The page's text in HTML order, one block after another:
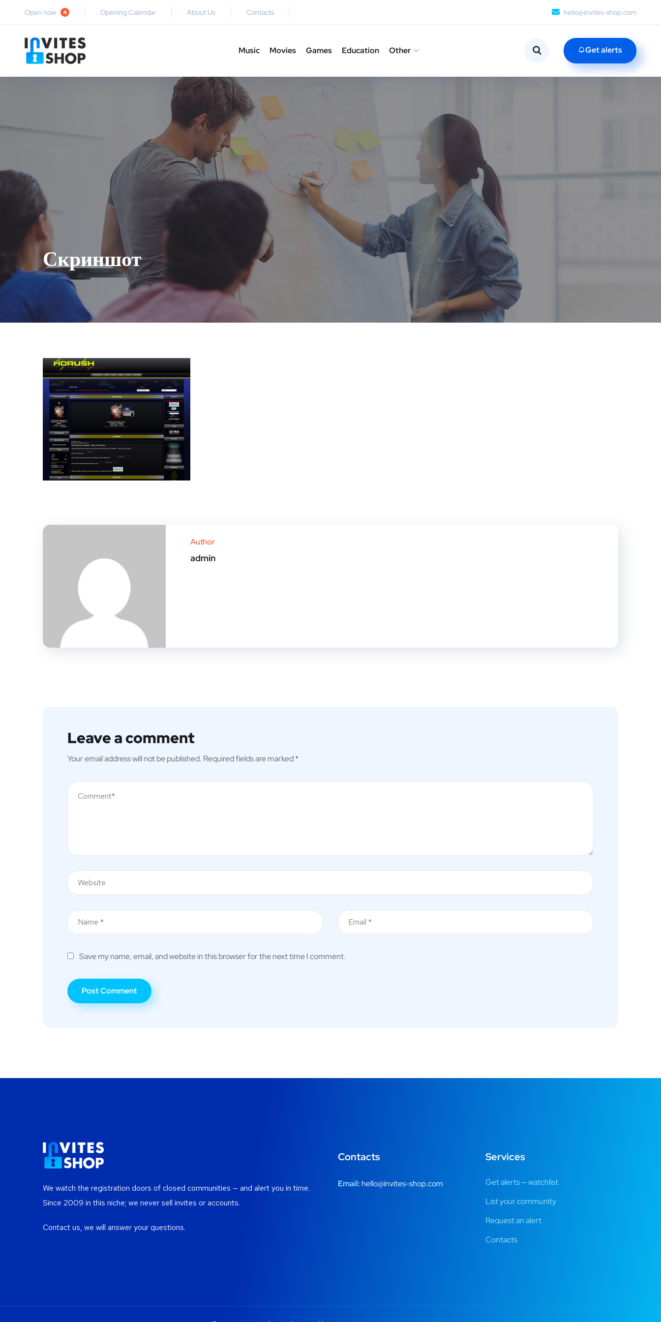
Open now 4 Opening Calendar About Us Contacts hello@invites-shop.com
Music Movies Games Education Other Get alerts
Скриншот
Author
admin
Leave a comment
Your email address will not be published. Required fields are marked*
Save my name, email, and website in this browser for the next time I comment.
We watch the registration doors of closed communities — and alert you in time.
Since 2009 in this niche; we never sell invites or accounts.
Contact us, we will answer your questions.
Contacts
Email: hello@invites-shop.com
Services
Get alerts — watchlist
List your community
Request an alert
Contacts